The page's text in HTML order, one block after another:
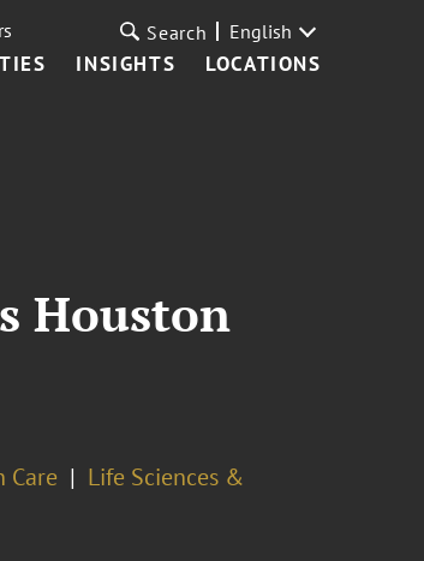
INSIGHTS LOCATIONS
Search English
Houston
Care
Life Sciences &